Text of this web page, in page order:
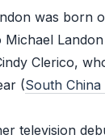
was born
Michael
Clerico,
(South
television